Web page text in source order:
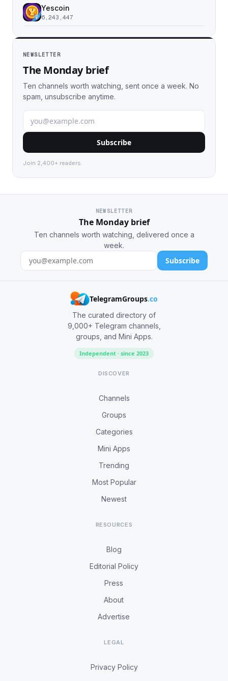
Yescoin
6,243,447
NEWSLETTER
The Monday brief
Ten channels worth watching, sent once a week. No
spam, unsubscribe anytime.
Subscribe
Join 2,400+ readers.
NEWSLETTER
The Monday brief
Ten channels worth watching, delivered once a
week.
Subscribe
TelegramGroups.co
The curated directory of
9,000+ Telegram channels,
groups, and Mini Apps.
Independent · since 2023
DISCOVER
Channels
Groups
Categories
Mini Apps
Trending
Most Popular
Newest
RESOURCES
Blog
Editorial Policy
Press
About
Advertise
LEGAL
Privacy Policy